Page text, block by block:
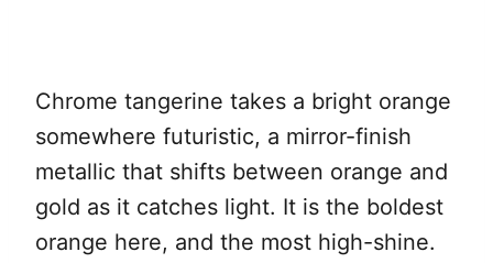
Chrome tangerine takes a bright orange
somewhere futuristic, a mirror-finish
metallic that shifts between orange and
gold as it catches light. It is the boldest
orange here, and the most high-shine.